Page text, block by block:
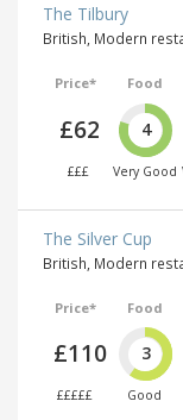
The Tilbury
British, Modern
Price*
£62
£££
Food
4
Very Good
The Silver Cup
British, Modern
Price*
£110
£££££
Food
3
Good